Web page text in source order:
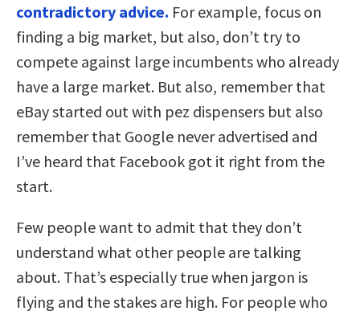
contradictory advice. For example, focus on
finding a big market, but also, don’t try to
compete against large incumbents who already
have a large market. But also, remember that
eBay started out with pez dispensers but also
remember that Google never advertised and
I’ve heard that Facebook got it right from the
start.
Few people want to admit that they don’t
understand what other people are talking
about. That’s especially true when jargon is
flying and the stakes are high. For people who